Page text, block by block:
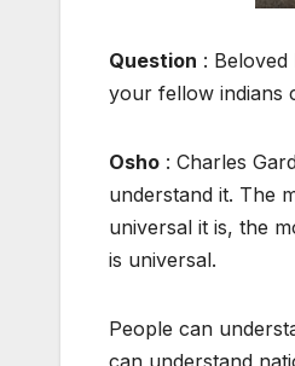
Question :
your fellow indians
Osho : Charles
understand it. The
universal it is, the
is universal.
People can